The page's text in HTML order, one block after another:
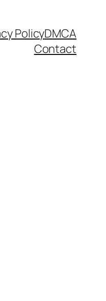
PolicyDMCA
Contact